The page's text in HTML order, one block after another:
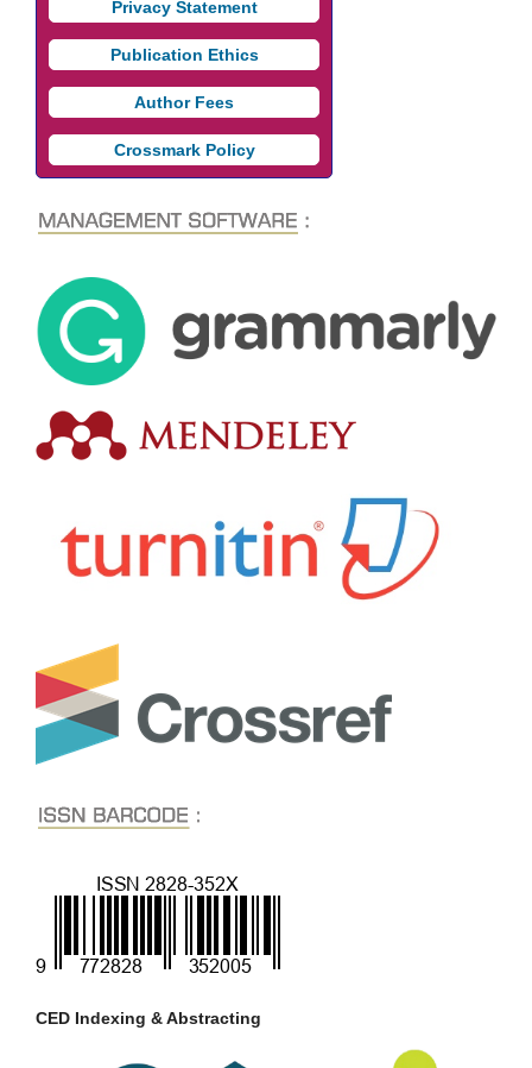
Privacy Statement
Publication Ethics
Author Fees
Crossmark Policy
CED Indexing & Abstracting